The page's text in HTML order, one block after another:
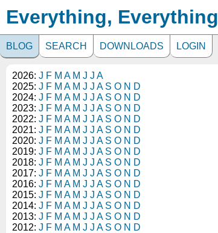
Everything, Everything
BLOG SEARCH DOWNLOADS LOGIN
2026: J F M A M J J A
2025: J F M A M J J A S O N D
2024: J F M A M J J A S O N D
2023: J F M A M J J A S O N D
2022: J F M A M J J A S O N D
2021: J F M A M J J A S O N D
2020: J F M A M J J A S O N D
2019: J F M A M J J A S O N D
2018: J F M A M J J A S O N D
2017: J F M A M J J A S O N D
2016: J F M A M J J A S O N D
2015: J F M A M J J A S O N D
2014: J F M A M J J A S O N D
2013: J F M A M J J A S O N D
2012: J F M A M J J A S O N D